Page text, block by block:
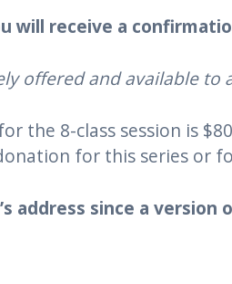
will receive a
offered and available
the 8-class session is
for this series or
address since a